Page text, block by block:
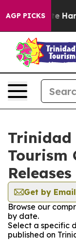
AGP PICKS
to Abate
Trinidad
Tourism
Releases
Get by Email
Browse our
by date.
Select a specific
published on